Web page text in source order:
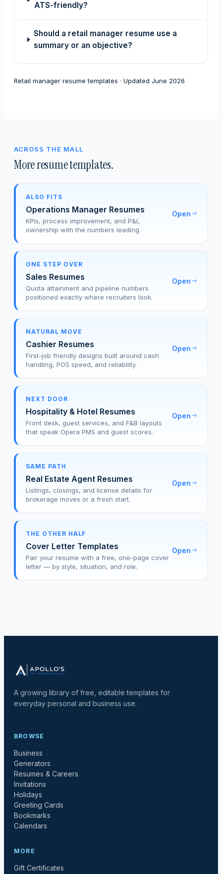
ATS-friendly?
Should a retail manager resume use a
summary or an objective?
Retail manager resume templates · Updated June 2026
ACROSS THE MALL
More resume templates.
ALSO FITS
Operations Manager Resumes
KPIs, process improvement, and P&L
ownership with the numbers leading.
Open
ONE STEP OVER
Sales Resumes
Quota attainment and pipeline numbers
positioned exactly where recruiters look.
Open
NATURAL MOVE
Cashier Resumes
First-job friendly designs built around cash
handling, POS speed, and reliability.
Open
NEXT DOOR
Hospitality & Hotel Resumes
Front desk, guest services, and F&B layouts
that speak Opera PMS and guest scores.
Open
SAME PATH
Real Estate Agent Resumes
Listings, closings, and license details for
brokerage moves or a fresh start.
Open
THE OTHER HALF
Cover Letter Templates
Pair your resume with a free, one-page cover
letter — by style, situation, and role.
Open
A growing library of free, editable templates for
everyday personal and business use.
BROWSE
Business
Generators
Resumes & Careers
Invitations
Holidays
Greeting Cards
Bookmarks
Calendars
MORE
Gift Certificates